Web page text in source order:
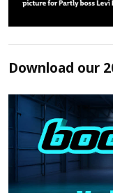
Download our